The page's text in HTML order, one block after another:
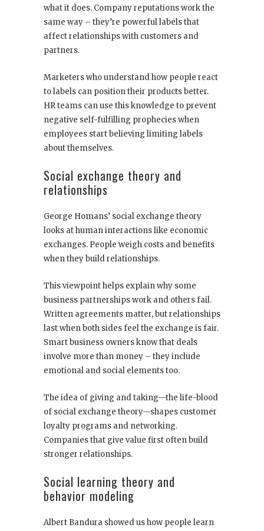
what it does. Company reputations work the
same way – they’re powerful labels that
affect relationships with customers and
partners.
Marketers who understand how people react
to labels can position their products better.
HR teams can use this knowledge to prevent
negative self-fulfilling prophecies when
employees start believing limiting labels
about themselves.
Social exchange theory and
relationships
George Homans’ social exchange theory
looks at human interactions like economic
exchanges. People weigh costs and benefits
when they build relationships.
This viewpoint helps explain why some
business partnerships work and others fail.
Written agreements matter, but relationships
last when both sides feel the exchange is fair.
Smart business owners know that deals
involve more than money – they include
emotional and social elements too.
The idea of giving and taking—the life-blood
of social exchange theory—shapes customer
loyalty programs and networking.
Companies that give value first often build
stronger relationships.
Social learning theory and
behavior modeling
Albert Bandura showed us how people learn